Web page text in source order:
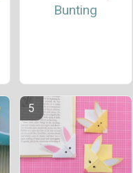
Bunting